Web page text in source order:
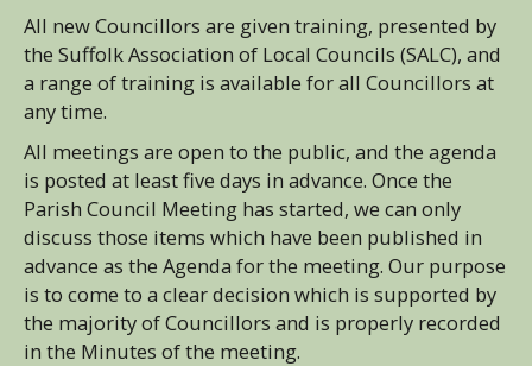
All new Councillors are given training, presented by
the Suffolk Association of Local Councils (SALC), and
a range of training is available for all Councillors at
any time.
All meetings are open to the public, and the agenda
is posted at least five days in advance. Once the
Parish Council Meeting has started, we can only
discuss those items which have been published in
advance as the Agenda for the meeting. Our purpose
is to come to a clear decision which is supported by
the majority of Councillors and is properly recorded
in the Minutes of the meeting.